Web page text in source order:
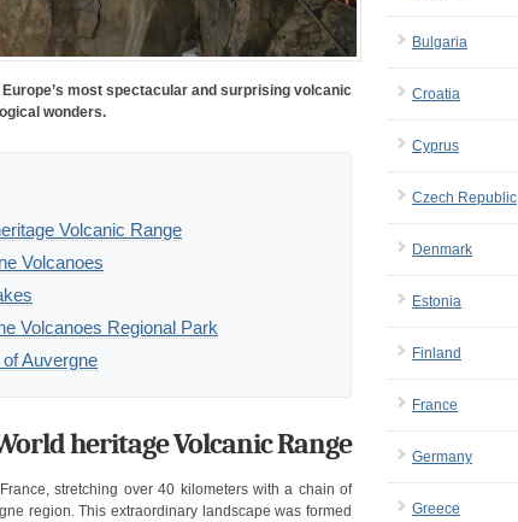
most spectacular and surprising volcanic
wonders.
Volcanic Range
Volcanoes
Volcanoes Regional Park
Auvergne
heritage Volcanic Range
stretching over 40 kilometers with a chain of
region. This extraordinary landscape was formed
Bulgaria
Croatia
Cyprus
Czech Republic
Denmark
Estonia
Finland
France
Germany
Greece